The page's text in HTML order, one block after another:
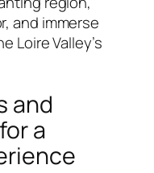
and immerse
Loire Valley’s
and
a